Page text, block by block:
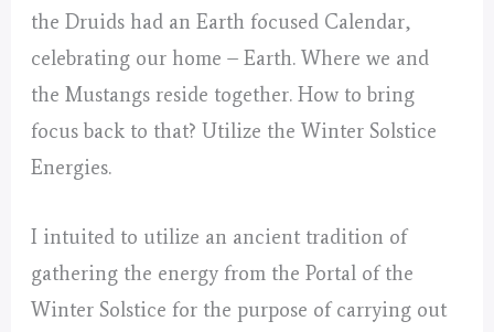
the Druids had an Earth focused Calendar,
celebrating our home – Earth. Where we and
the Mustangs reside together. How to bring
focus back to that? Utilize the Winter Solstice
Energies.
I intuited to utilize an ancient tradition of
gathering the energy from the Portal of the
Winter Solstice for the purpose of carrying out